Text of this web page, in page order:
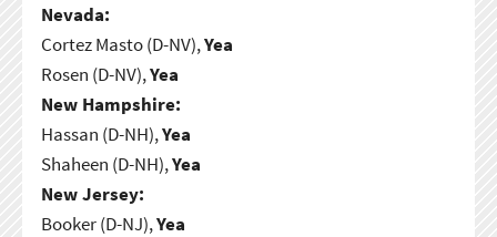
Nevada:
Cortez Masto (D-NV),Yea
Rosen (D-NV),Yea
New Hampshire:
Hassan (D-NH),Yea
Shaheen (D-NH),Yea
New Jersey:
Booker (D-NJ),Yea